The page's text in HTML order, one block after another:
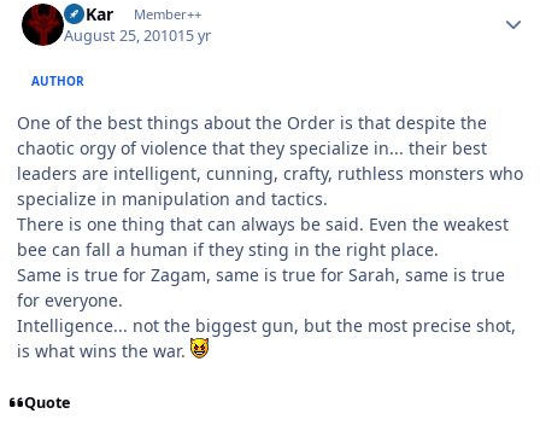
W'Kar Member++
August 25, 201015 yr
AUTHOR
One of the best things about the Order is that despite the
chaotic orgy of violence that they specialize in... their best
leaders are intelligent, cunning, crafty, ruthless monsters who
specialize in manipulation and tactics.
There is one thing that can always be said. Even the weakest
bee can fall a human if they sting in the right place.
Same is true for Zagam, same is true for Sarah, same is true
for everyone.
Intelligence... not the biggest gun, but the most precise shot,
is what wins the war.
Quote